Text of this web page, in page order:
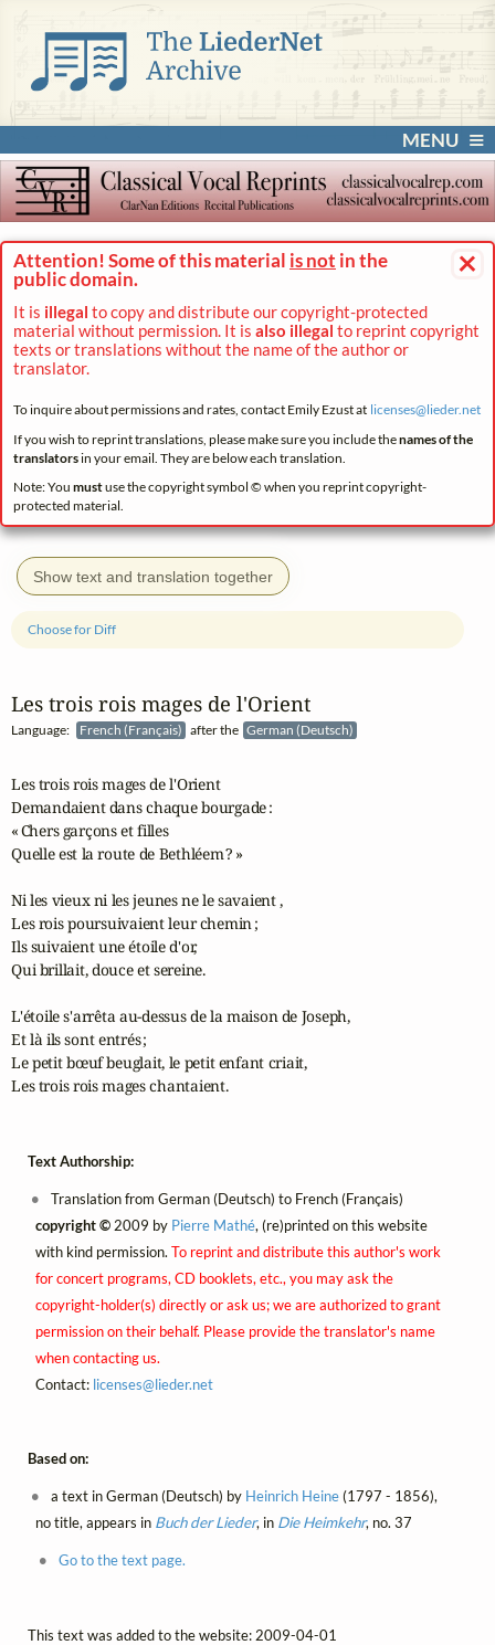
MENU
×
Attention! Some of this material is not in the
public domain.
It is illegal to copy and distribute our copyright-protected
material without permission. It is also illegal to reprint copyright
texts or translations without the name of the author or
translator.
To inquire about permissions and rates, contact Emily Ezust at licenses@lieder.net
If you wish to reprint translations, please make sure you include thenames of the
translatorsin your email. They are below each translation.
Note: You mustuse the copyright symbol © when you reprint copyright-
protected material.
Show text and translation together
Les trois rois mages de l'Orient
Language: French (Français) after the German (Deutsch)
Choose for Diff
Les trois rois mages de l'Orient
Demandaient dans chaque bourgade :
« Chers garçons et filles
Quelle est la route de Bethléem ? »
Ni les vieux ni les jeunes ne le savaient ,
Les rois poursuivaient leur chemin ;
Ils suivaient une étoile d'or,
Qui brillait, douce et sereine.
L'étoile s'arrêta au-dessus de la maison de Joseph,
Et là ils sont entrés ;
Le petit bœuf beuglait, le petit enfant criait,
Les trois rois mages chantaient.
Text Authorship:
Translation from German (Deutsch) to French (Français)
copyright ©2009 by Pierre Mathé, (re)printed on this website
with kind permission. To reprint and distribute this author's work
for concert programs, CD booklets, etc., you may ask the
copyright-holder(s) directly or ask us; we are authorized to grant
permission on their behalf. Please provide the translator's name
when contacting us.
Contact: licenses@lieder.net
Based on:
a text in German (Deutsch) by Heinrich Heine(1797 - 1856),
no title, appears in Buch der Lieder, in Die Heimkehr, no. 37
Go to the text page.
This text was added to the website: 2009-04-01